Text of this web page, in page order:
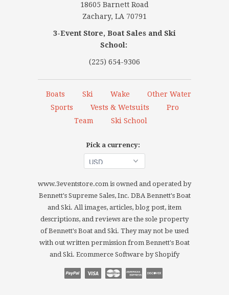
18605 Barnett Road
Zachary, LA 70791
3-Event Store, Boat Sales and Ski
School:
(225) 654-9306
Boats Ski Wake
Other Water
Sports
Vests & Wetsuits
Pro
Team
Ski School
Pick a currency:
www.3eventstore.com is owned and operated by
Bennett's Supreme Sales, Inc. DBA Bennett's Boat
and Ski. All images, articles, blog post, item
descriptions, and reviews are the sole property
of Bennett's Boat and Ski. They may not be used
with out written permission from Bennett's Boat
and Ski. Ecommerce Software by Shopify